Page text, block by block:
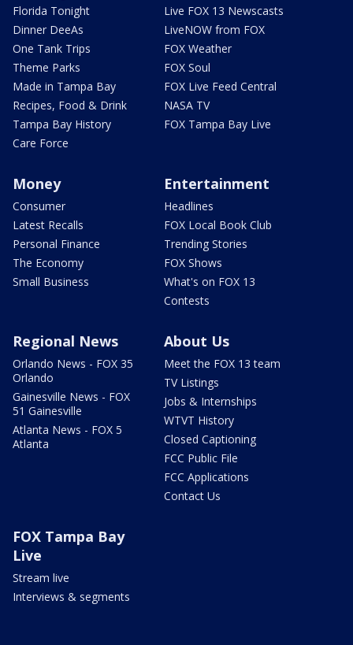
Florida Tonight
Dinner DeeAs
One Tank Trips
Theme Parks
Made in Tampa Bay
Recipes, Food & Drink
Tampa Bay History
Care Force
Live FOX 13 Newscasts
LiveNOW from FOX
FOX Weather
FOX Soul
FOX Live Feed Central
NASA TV
FOX Tampa Bay Live
Money
Consumer
Latest Recalls
Personal Finance
The Economy
Small Business
Entertainment
Headlines
FOX Local Book Club
Trending Stories
FOX Shows
What's on FOX 13
Contests
Regional News
Orlando News - FOX 35
Orlando
Gainesville News - FOX
51 Gainesville
Atlanta News - FOX 5
Atlanta
About Us
Meet the FOX 13 team
TV Listings
Jobs & Internships
WTVT History
Closed Captioning
FCC Public File
FCC Applications
Contact Us
FOX Tampa Bay
Live
Stream live
Interviews & segments